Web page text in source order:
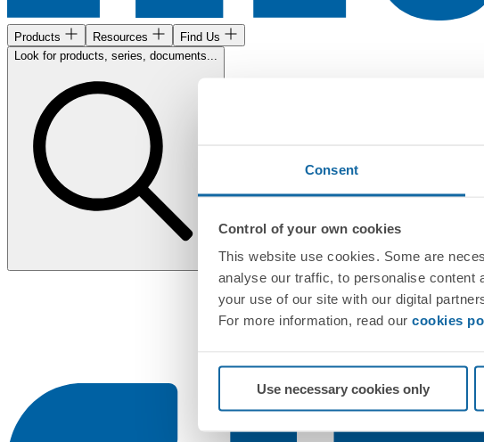
Consent
Control of your own cookies
This website use cookies. Some are
analyse our traffic, to personalise content
your use of our site with our digital
For more information, read our cookies
Use necessary cookies only
Products Resources
Find Us
Look for products, series, documents...